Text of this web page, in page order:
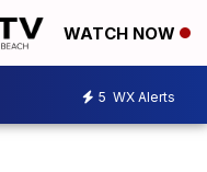
WATCH NOW
5 WX Alerts